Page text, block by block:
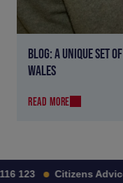
BLOG: A UNIQUE SET
WALES
READ MORE
123 Citizens Advice: